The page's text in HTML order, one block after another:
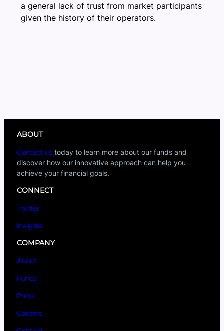
a general lack of trust from market participants
given the history of their operators.
ABOUT
Contact us today to learn more about our funds and
discover how our innovative approach can help you
achieve your financial goals.
CONNECT
Twitter
Insights
COMPANY
About
Funds
Press
Careers